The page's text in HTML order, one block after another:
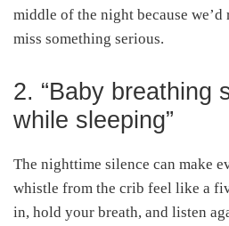
middle of the night because we’d
miss something serious.
2. “Baby breathing
while sleeping”
The nighttime silence can make
whistle from the crib feel like a
in, hold your breath, and listen